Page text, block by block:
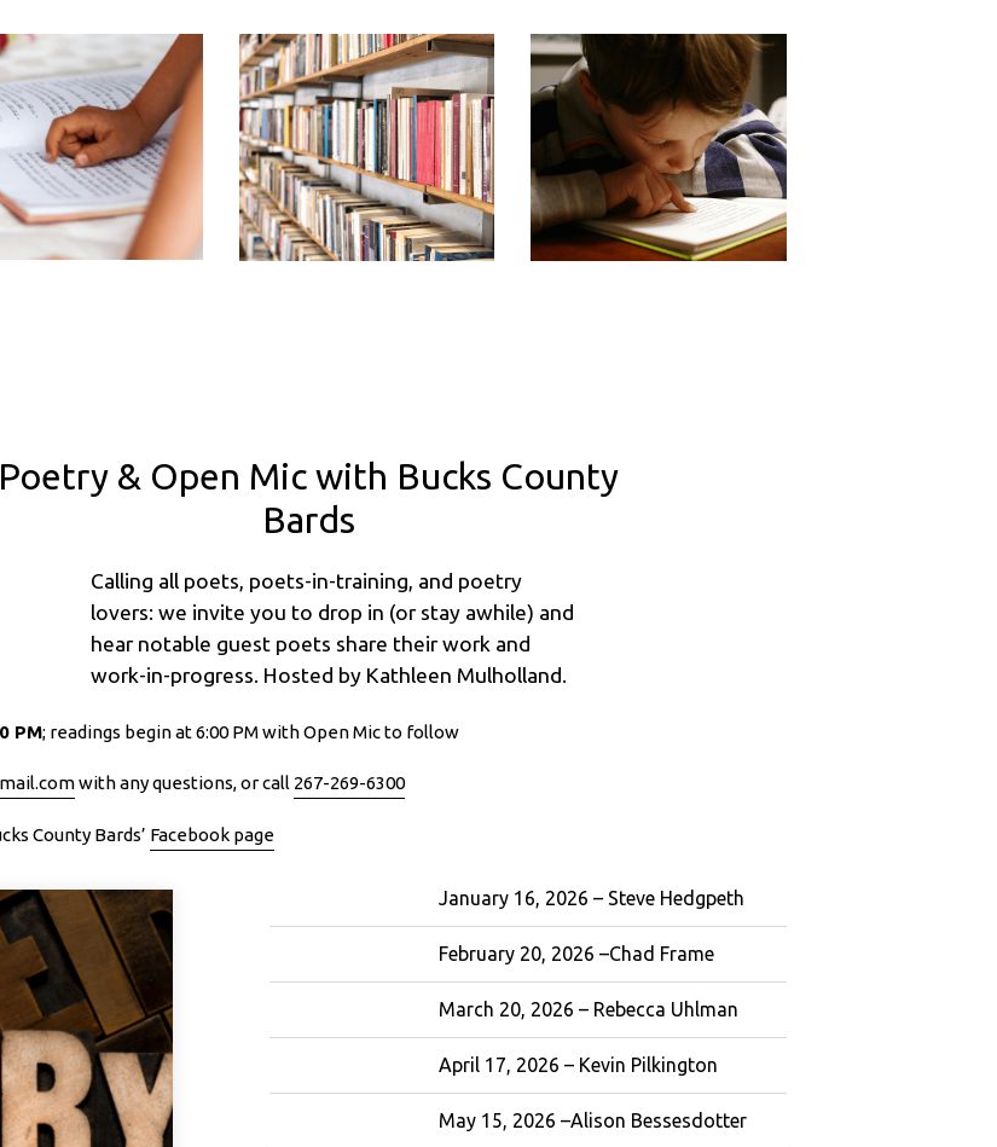
Poetry & Open Mic with Bucks County
Bards
Calling all poets, poets-in-training, and poetry
lovers: we invite you to drop in (or stay awhile) and
hear notable guest poets share their work and
work-in-progress. Hosted by Kathleen Mulholland.
PM; readings begin at 6:00 PM with Open Mic to follow
with any questions, or call 267-269-6300
County Bards’ Facebook page
January 16, 2026 – Steve Hedgpeth
February 20, 2026 –Chad Frame
March 20, 2026 – Rebecca Uhlman
April 17, 2026 – Kevin Pilkington
May 15, 2026 –Alison Bessesdotter